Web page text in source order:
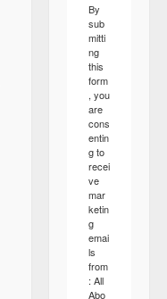
By
sub
mitti
ng
this
form
, you
are
cons
entin
g to
recei
ve
mar
ketin
g
emai
ls
from
: All
Abo